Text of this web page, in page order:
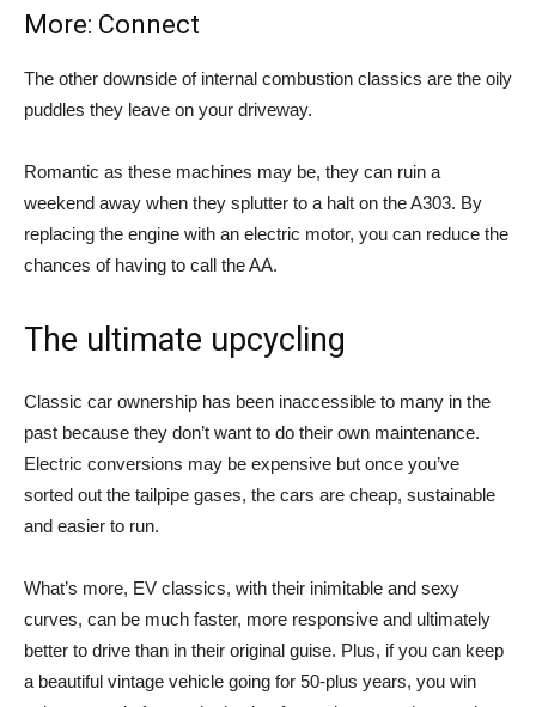
More: Connect
The other downside of internal combustion classics are the oily
puddles they leave on your driveway.
Romantic as these machines may be, they can ruin a
weekend away when they splutter to a halt on the A303. By
replacing the engine with an electric motor, you can reduce the
chances of having to call the AA.
The ultimate upcycling
Classic car ownership has been inaccessible to many in the
past because they don’t want to do their own maintenance.
Electric conversions may be expensive but once you’ve
sorted out the tailpipe gases, the cars are cheap, sustainable
and easier to run.
What’s more, EV classics, with their inimitable and sexy
curves, can be much faster, more responsive and ultimately
better to drive than in their original guise. Plus, if you can keep
a beautiful vintage vehicle going for 50-plus years, you win